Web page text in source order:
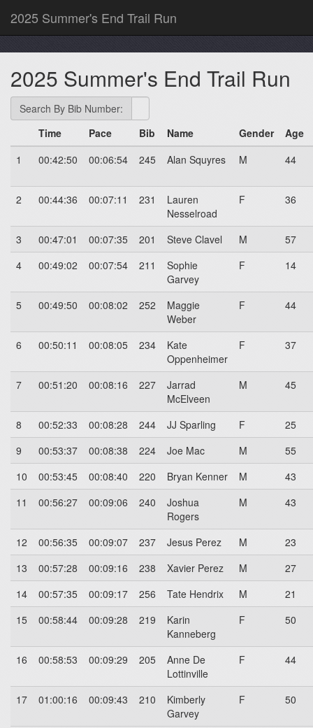
2025 Summer's End Trail Run
2025 Summer's End Trail Run
Search By Bib Number:
Time
Pace Bib Name Gender
Age
1
00:42:50 00:06:54 245 Alan Squyres M 44
2 00:44:36 00:07:11 231
Lauren
Nesselroad
F 36
3 00:47:01 00:07:35 201 Steve Clavel M
57
4
00:49:02 00:07:54 211
Sophie
Garvey
F 14
5 00:49:50 00:08:02 252
Maggie
Weber
F 44
6 00:50:11 00:08:05 234
Kate
Oppenheimer
F 37
7 00:51:20 00:08:16 227
Jarrad
McElveen
M 45
8 00:52:33 00:08:28 244 JJ Sparling F
25
9
00:53:37 00:08:38 224 Joe Mac M
55
10
00:53:45 00:08:40 220 Bryan Kenner M
43
11
00:56:27 00:09:06 240
Joshua
Rogers
M 43
12 00:56:35 00:09:07 237 Jesus Perez M
23
13
00:57:28 00:09:16 238 Xavier Perez M
27
14
00:57:35 00:09:17 256 Tate Hendrix M
21
15
00:58:44 00:09:28 219
Karin
Kanneberg
F 50
16 00:58:53 00:09:29 205
Anne De
Lottinville
F 44
17 01:00:16 00:09:43 210
Kimberly
Garvey
F 50